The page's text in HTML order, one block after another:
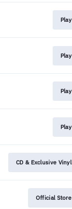
Play
Play
Play
Play
CD & Exclusive Vinyl
Official Store